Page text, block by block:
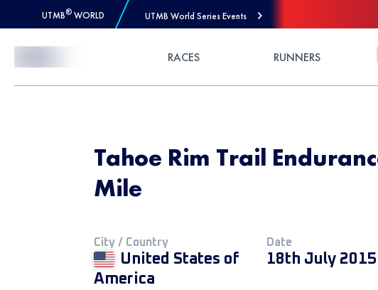
UTMB® WORLD UTMB World Series Events
RACES RUNNERS
Tahoe Rim Trail
Mile
City / Country
United States of
America
Date
18th July 2015